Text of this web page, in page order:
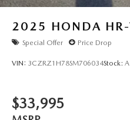
2025 HONDA
Special Offer Price Drop
VIN: 3CZRZ1H78SM706034Stock:
$33,995